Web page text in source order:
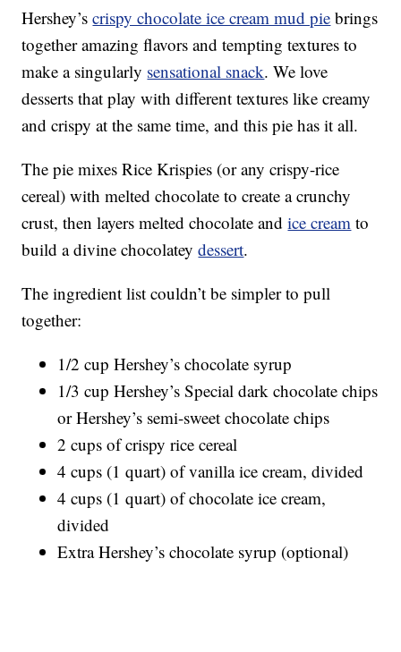
Hershey’scrispy chocolate ice cream mud pie brings
together amazing flavors and tempting textures to
make a singularly sensational snack. We love
desserts that play with different textures like creamy
and crispy at the same time, and this pie has it all.
The pie mixes Rice Krispies (or any crispy-rice
cereal) with melted chocolate to create a crunchy
crust, then layers melted chocolate andice cream to
build a divine chocolateydessert.
The ingredient list couldn’t be simpler to pull
together:
1/2 cup Hershey’s chocolate syrup
1/3 cup Hershey’s Special dark chocolate chips
or Hershey’s semi-sweet chocolate chips
2 cups of crispy rice cereal
4 cups (1 quart) of vanilla ice cream, divided
4 cups (1 quart) of chocolate ice cream,
divided
Extra Hershey’s chocolate syrup (optional)